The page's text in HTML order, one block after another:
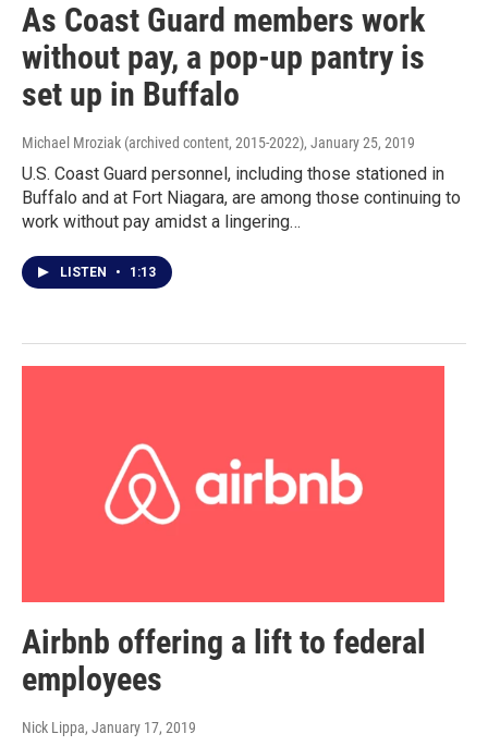
As Coast Guard members work
without pay, a pop-up pantry is
set up in Buffalo
Michael Mroziak (archived content, 2015-2022), January 25, 2019
U.S. Coast Guard personnel, including those stationed in
Buffalo and at Fort Niagara, are among those continuing to
work without pay amidst a lingering…
LISTEN • 1:13
Airbnb offering a lift to federal
employees
Nick Lippa, January 17, 2019